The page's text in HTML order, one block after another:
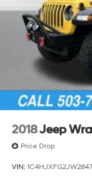
2018Jeep
Price Drop
VIN: